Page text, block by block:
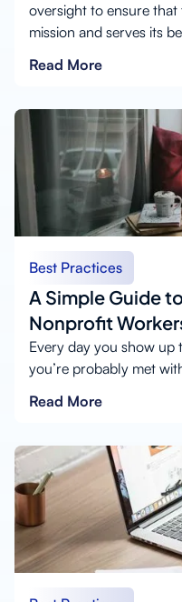
oversight to ensure that
mission and serves its
Read More
Best Practices
A Simple Guide
Nonprofit
Every day you show
you’re probably met
Read More